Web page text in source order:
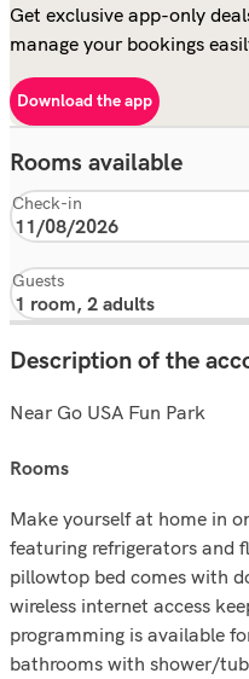
Get exclusive app-only
manage your bookings
Download the app
Rooms available
Check-in
Guests
Description of the
Near Go USA Fun Park
rooms
Make yourself at home in
featuring refrigerators and
pillowtop bed comes with
wireless internet access
programming is available
bathrooms with shower/